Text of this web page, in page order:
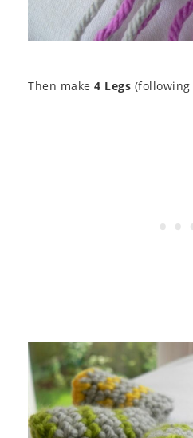
Then make 4 Legs (following